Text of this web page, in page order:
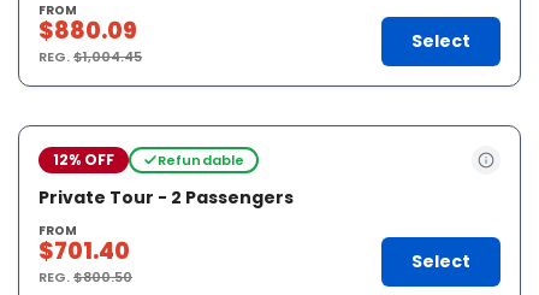
FROM
$880.09
REG.$1,004.45
Select
12% OFF Refundable
Private Tour - 2 Passengers
FROM
$701.40
REG.$800.50
Select